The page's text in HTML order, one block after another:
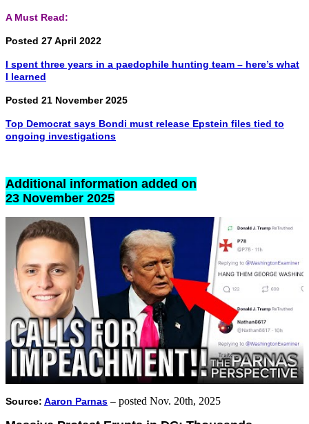
A Must Read:
Posted 27 April 2022
I spent three years in a paedophile hunting team – here’s what
I learned
Posted 21 November 2025
Top Democrat says Bondi must release Epstein files tied to
ongoing investigations
Additional information added on
23 November 2025
Source: Aaron Parnas – posted Nov. 20th, 2025